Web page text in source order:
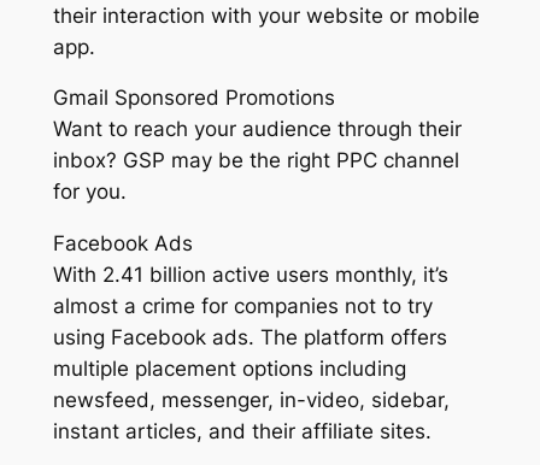
their interaction with your website or mobile
app.
Gmail Sponsored Promotions
Want to reach your audience through their
inbox? GSP may be the right PPC channel
for you.
Facebook Ads
With 2.41 billion active users monthly, it’s
almost a crime for companies not to try
using Facebook ads. The platform offers
multiple placement options including
newsfeed, messenger, in-video, sidebar,
instant articles, and their affiliate sites.